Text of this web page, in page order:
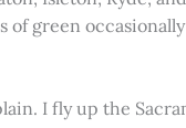
of green
I fly up the